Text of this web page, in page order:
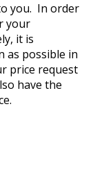
you. In order
your
it is
as possible in
price request
have the